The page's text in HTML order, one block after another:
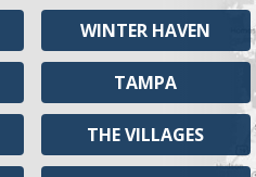
WINTER HAVEN
TAMPA
THE VILLAGES